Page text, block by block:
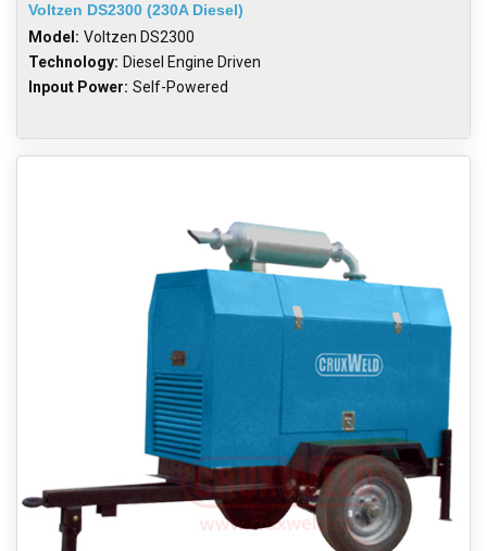
Voltzen DS2300 (230A Diesel)
Model: Voltzen DS2300
Technology: Diesel Engine Driven
Inpout Power: Self-Powered